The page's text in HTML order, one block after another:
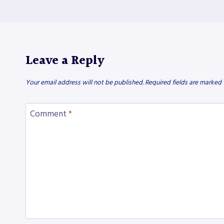
Leave a Reply
Your email address will not be published. Required fields are marked
Comment *